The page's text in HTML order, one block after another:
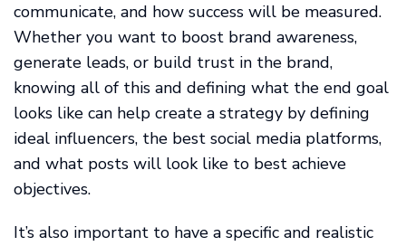
communicate, and how success will be measured.
Whether you want to boost brand awareness,
generate leads, or build trust in the brand,
knowing all of this and defining what the end goal
looks like can help create a strategy by defining
ideal influencers, the best social media platforms,
and what posts will look like to best achieve
objectives.
It’s also important to have a specific and realistic